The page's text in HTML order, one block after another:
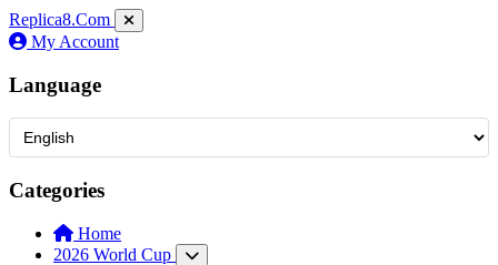
Replica8.Com
My Account
Language
Categories
Home
2026 World Cup